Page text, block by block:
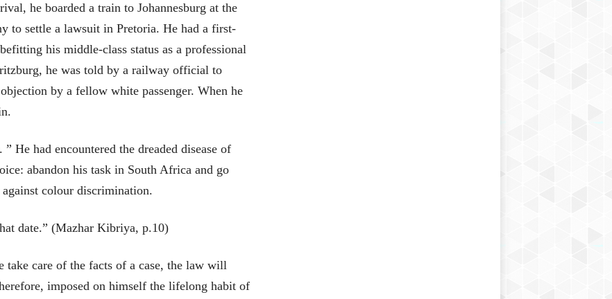
he boarded a train to Johannesburg at the
to settle a lawsuit in Pretoria. He had a first-
his middle-class status as a professional
he was told by a railway official to
by a fellow white passenger. When he
He had encountered the dreaded disease of
abandon his task in South Africa and go
colour discrimination.
date.” (Mazhar Kibriya, p.10)
care of the facts of a case, the law will
imposed on himself the lifelong habit of